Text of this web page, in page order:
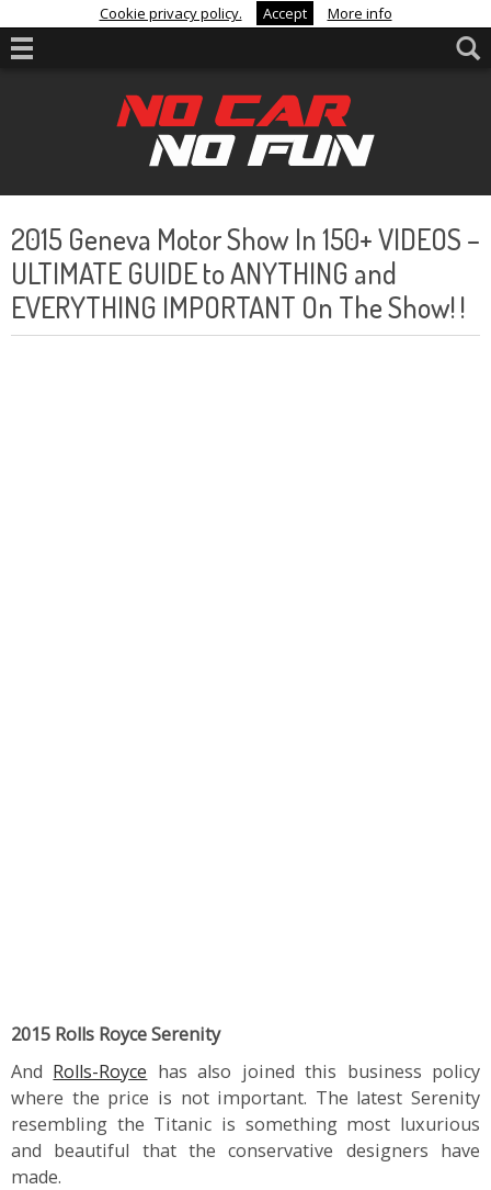
Cookie privacy policy. Accept More info
2015 Geneva Motor Show In 150+ VIDEOS –
ULTIMATE GUIDE to ANYTHING and
EVERYTHING IMPORTANT On The Show! !
2015 Rolls Royce Serenity
And Rolls-Royce has also joined this business policy
where the price is not important. The latest Serenity
resembling the Titanic is something most luxurious
and beautiful that the conservative designers have
made.